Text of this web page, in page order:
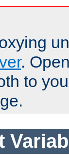
.
to